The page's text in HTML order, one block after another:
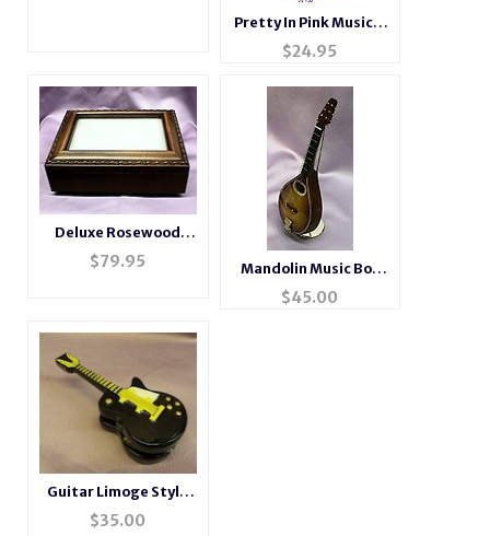
Pretty In Pink Musical
Ballerina Box #6040
$24.95
Deluxe Rosewood
Photo Music Box
#BXP2044
$79.95
Mandolin Music Box
Instrument
$45.00
Guitar Limoge Style
Trinket Box
$35.00